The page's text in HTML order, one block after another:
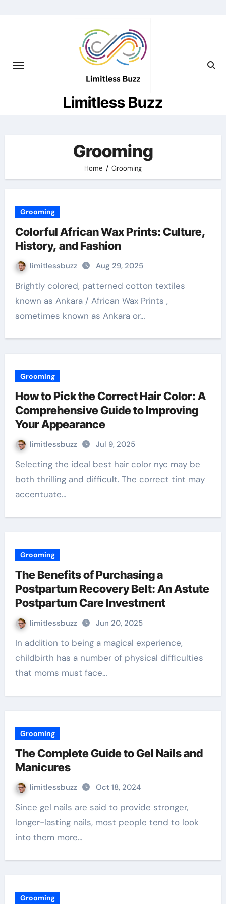
Limitless Buzz
Grooming
Home Grooming
Grooming
Colorful African Wax Prints: Culture,
History, and Fashion
limitlessbuzz Aug 29, 2025
Brightly colored, patterned cotton textiles
known as Ankara / African Wax Prints ,
sometimes known as Ankara or…
Grooming
How to Pick the Correct Hair Color: A
Comprehensive Guide to Improving
Your Appearance
limitlessbuzz Jul 9, 2025
Selecting the ideal best hair color nyc may be
both thrilling and difficult. The correct tint may
accentuate…
Grooming
The Benefits of Purchasing a
Postpartum Recovery Belt: An Astute
Postpartum Care Investment
limitlessbuzz Jun 20, 2025
In addition to being a magical experience,
childbirth has a number of physical difficulties
that moms must face…
Grooming
The Complete Guide to Gel Nails and
Manicures
limitlessbuzz Oct 18, 2024
Since gel nails are said to provide stronger,
longer-lasting nails, most people tend to look
into them more…
Grooming